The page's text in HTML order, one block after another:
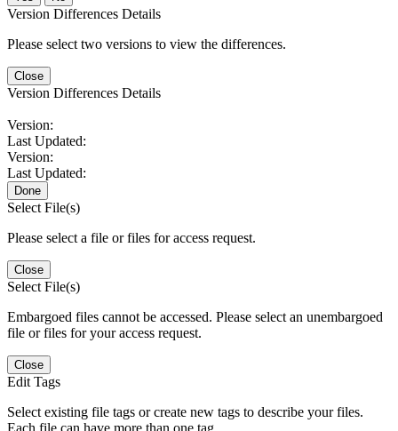
Version Differences Details
Please select two versions to view the differences.
Close
Version Differences Details
Version:
Last Updated:
Version:
Last Updated:
Done
Select File(s)
Please select a file or files for access request.
Close
Select File(s)
Embargoed files cannot be accessed. Please select an unembargoed
file or files for your access request.
Close
Edit Tags
Select existing file tags or create new tags to describe your files.